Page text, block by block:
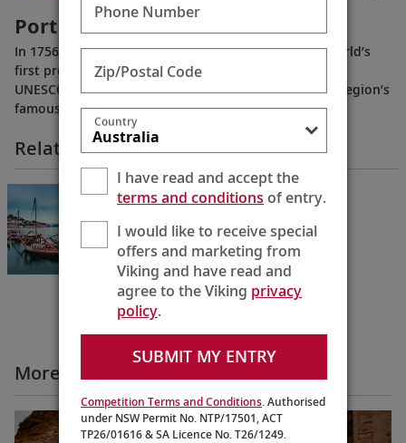
Portugal’s Wine Country
In 1756, Portugal’s Douro River Valley became the world’s
first protected wine-producing region, and today is a
UNESCO World Heritage Site. Learn more about the region’s
famous port wine.
Related Itineraries
Portugal’s River of Gold
Lisbon to Porto
10 Days
More All Videos
Phone Number
Zip/Postal Code
Country
I have read and accept the
terms and conditionsof entry.
I would like to receive special
offers and marketing from
Viking and have read and
agree to the Viking privacy
policy.
SUBMIT MY ENTRY
Competition Terms and Conditions. Authorised
under NSW Permit No. NTP/17501, ACT
TP26/01616 & SA Licence No. T26/1249.